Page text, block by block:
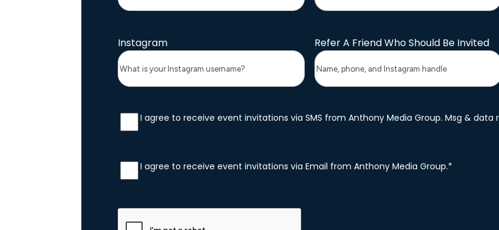
Instagram Refer A Friend Who Should Be Invited
SMS
Consent
I agree to receive event invitations via SMS from Anthony Media Group. Msg & data
Email
Consent
I agree to receive event invitations via Email from Anthony Media Group.*